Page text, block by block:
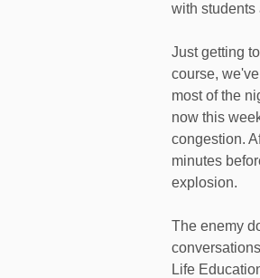
with students
Just getting
course,
most of the
now this
congestion.
minutes
explosion.
The enemy
Life